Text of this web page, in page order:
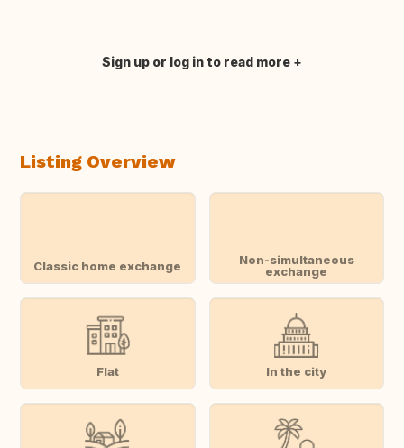
Translate this
Sign up or log in to read more
Listing Overview
Classic home exchange
Non-simultaneous
exchange
Flat In the city